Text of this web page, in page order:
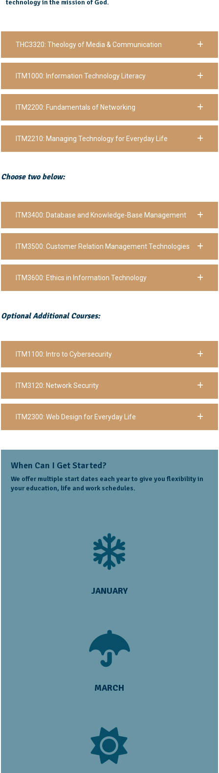
technology in the mission of God.
THC3320: Theology of Media & Communication
ITM1000: Information Technology Literacy
ITM2200: Fundamentals of Networking
ITM2210: Managing Technology for Everyday Life
Choose two below:
ITM3400: Database and Knowledge-Base Management
ITM3500: Customer Relation Management Technologies
ITM3600: Ethics in Information Technology
Optional Additional Courses:
ITM1100: Intro to Cybersecurity
ITM3120: Network Security
ITM2300: Web Design for Everyday Life
When Can I Get Started?
We offer multiple start dates each year to give you flexibility in
your education, life and work schedules.
JANUARY
MARCH